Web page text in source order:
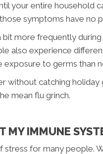
your entire
symptoms have no
more frequently
also experience
exposure to germs than
without catching
mean flu grinch.
MY IMMUNE
for many people.